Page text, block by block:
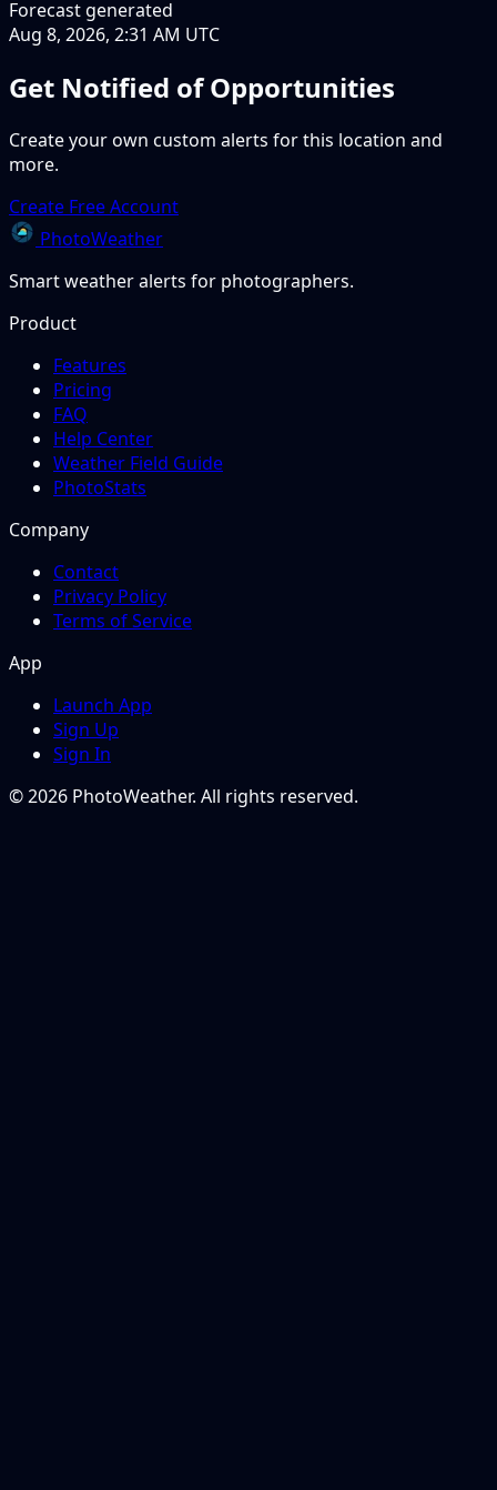
Forecast generated
Aug 8, 2026, 2:31 AM UTC
Get Notified of Opportunities
Create your own custom alerts for this location and
more.
Create Free Account
PhotoWeather
Smart weather alerts for photographers.
Product
Features
Pricing
FAQ
Help Center
Weather Field Guide
PhotoStats
Company
Contact
Privacy Policy
Terms of Service
App
Launch App
Sign Up
Sign In
© 2026 PhotoWeather. All rights reserved.